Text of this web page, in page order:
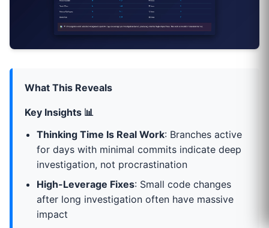
What This Reveals
Key Insights 📊
Thinking Time Is Real Work: Branches active
for days with minimal commits indicate deep
investigation, not procrastination
High-Leverage Fixes: Small code changes
after long investigation often have massive
impact